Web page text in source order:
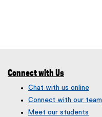
)
Connect with Us
Chat with us online
Connect with our team
Meet our students